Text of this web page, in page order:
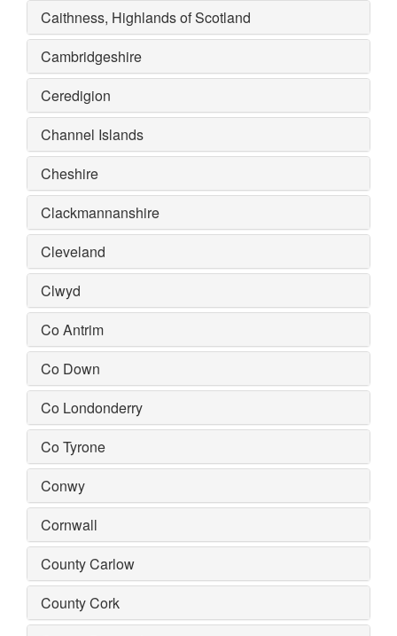
Caithness, Highlands of Scotland
Cambridgeshire
Ceredigion
Channel Islands
Cheshire
Clackmannanshire
Cleveland
Clwyd
Co Antrim
Co Down
Co Londonderry
Co Tyrone
Conwy
Cornwall
County Carlow
County Cork